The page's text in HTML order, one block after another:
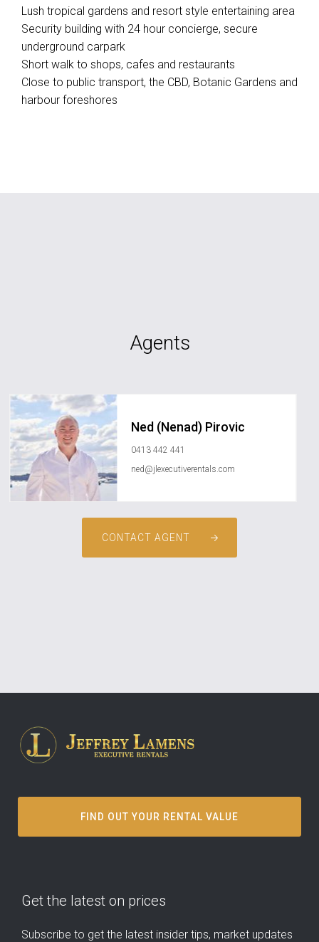
Lush tropical gardens and resort style entertaining area
Security building with 24 hour concierge, secure
underground carpark
Short walk to shops, cafes and restaurants
Close to public transport, the CBD, Botanic Gardens and
harbour foreshores
Agents
Ned (Nenad) Pirovic
0413 442 441
ned@jlexecutiverentals.com
CONTACT AGENT
FIND OUT YOUR RENTAL VALUE
Get the latest on prices
Subscribe to get the latest insider tips, market updates